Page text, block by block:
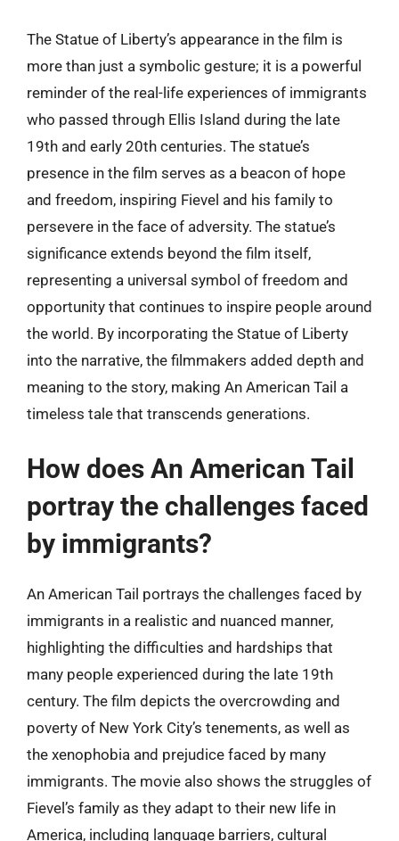
The Statue of Liberty’s appearance in the film is
more than just a symbolic gesture; it is a powerful
reminder of the real-life experiences of immigrants
who passed through Ellis Island during the late
19th and early 20th centuries. The statue’s
presence in the film serves as a beacon of hope
and freedom, inspiring Fievel and his family to
persevere in the face of adversity. The statue’s
significance extends beyond the film itself,
representing a universal symbol of freedom and
opportunity that continues to inspire people around
the world. By incorporating the Statue of Liberty
into the narrative, the filmmakers added depth and
meaning to the story, making An American Tail a
timeless tale that transcends generations.
How does An American Tail
portray the challenges faced
by immigrants?
An American Tail portrays the challenges faced by
immigrants in a realistic and nuanced manner,
highlighting the difficulties and hardships that
many people experienced during the late 19th
century. The film depicts the overcrowding and
poverty of New York City’s tenements, as well as
the xenophobia and prejudice faced by many
immigrants. The movie also shows the struggles of
Fievel’s family as they adapt to their new life in
America, including language barriers, cultural